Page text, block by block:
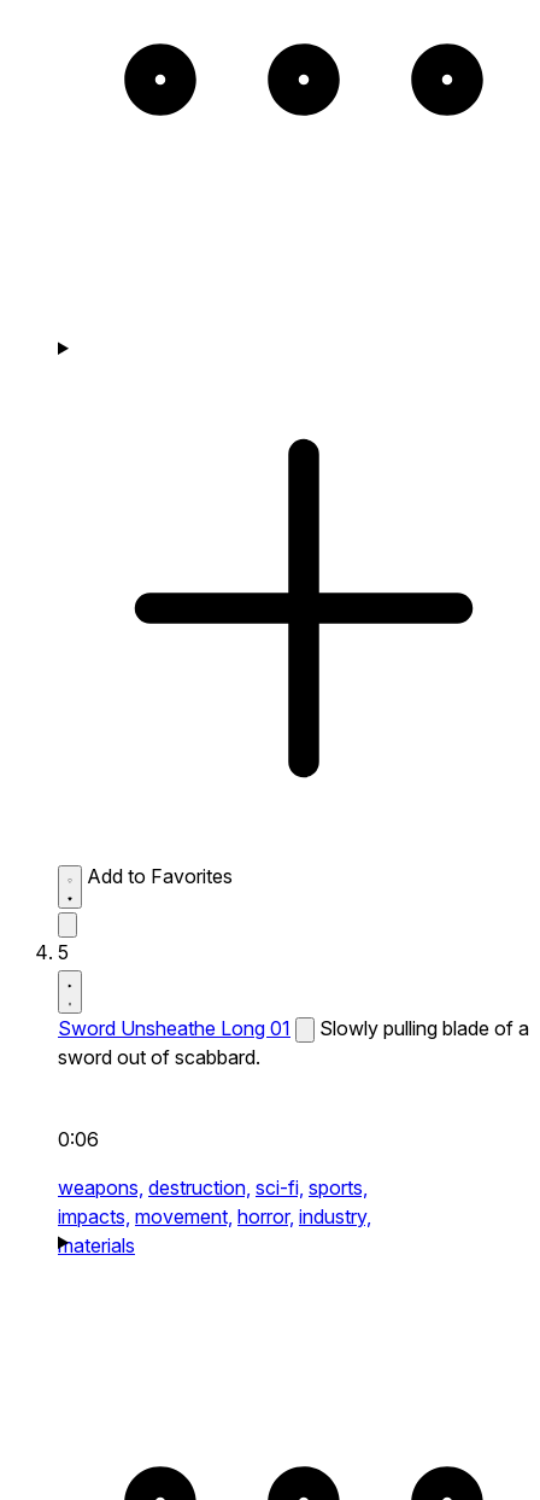
Add to Favorites
5
Sword Unsheathe Long 01
Slowly pulling blade of a
sword out of scabbard.
0:06
weapons, destruction, sci-fi, sports,
impacts, movement, horror, industry,
materials